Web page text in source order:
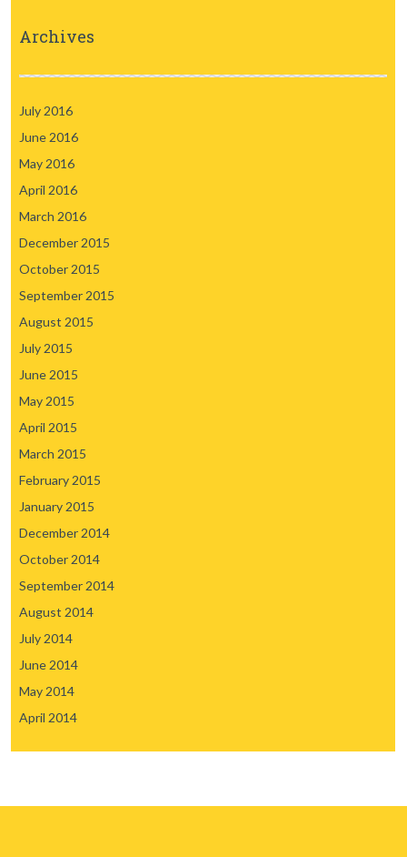
Archives
July 2016
June 2016
May 2016
April 2016
March 2016
December 2015
October 2015
September 2015
August 2015
July 2015
June 2015
May 2015
April 2015
March 2015
February 2015
January 2015
December 2014
October 2014
September 2014
August 2014
July 2014
June 2014
May 2014
April 2014